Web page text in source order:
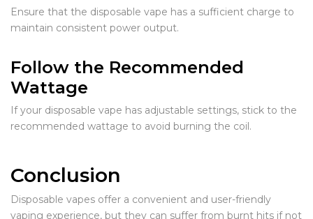
Ensure that the disposable vape has a sufficient charge to
maintain consistent power output.
Follow the Recommended
Wattage
If your disposable vape has adjustable settings, stick to the
recommended wattage to avoid burning the coil.
Conclusion
Disposable vapes offer a convenient and user-friendly
vaping experience, but they can suffer from burnt hits if not